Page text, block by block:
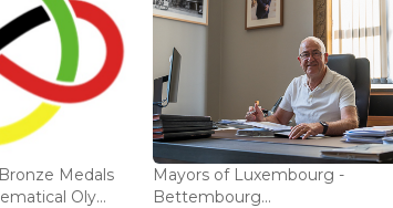
Medals
Oly...
Mayors of Luxembourg -
Bettembourg...